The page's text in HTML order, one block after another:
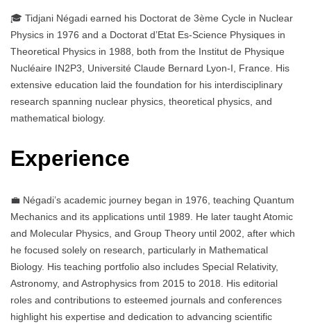
🎓 Tidjani Négadi earned his Doctorat de 3ème Cycle in Nuclear
Physics in 1976 and a Doctorat d’Etat Es-Science Physiques in
Theoretical Physics in 1988, both from the Institut de Physique
Nucléaire IN2P3, Université Claude Bernard Lyon-I, France. His
extensive education laid the foundation for his interdisciplinary
research spanning nuclear physics, theoretical physics, and
mathematical biology.
Experience
💼 Négadi’s academic journey began in 1976, teaching Quantum
Mechanics and its applications until 1989. He later taught Atomic
and Molecular Physics, and Group Theory until 2002, after which
he focused solely on research, particularly in Mathematical
Biology. His teaching portfolio also includes Special Relativity,
Astronomy, and Astrophysics from 2015 to 2018. His editorial
roles and contributions to esteemed journals and conferences
highlight his expertise and dedication to advancing scientific